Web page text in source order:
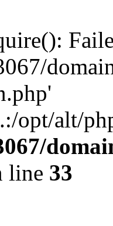
opt/alt/
line 33